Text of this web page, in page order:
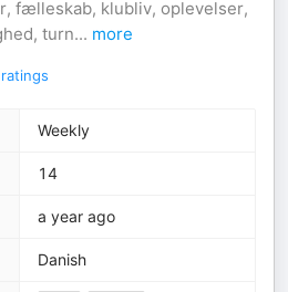
fælleskab, klubliv, oplevelser,
turn... more
ratings
Weekly
14
a year ago
Danish